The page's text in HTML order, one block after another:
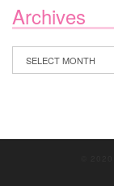
Archives
Archives